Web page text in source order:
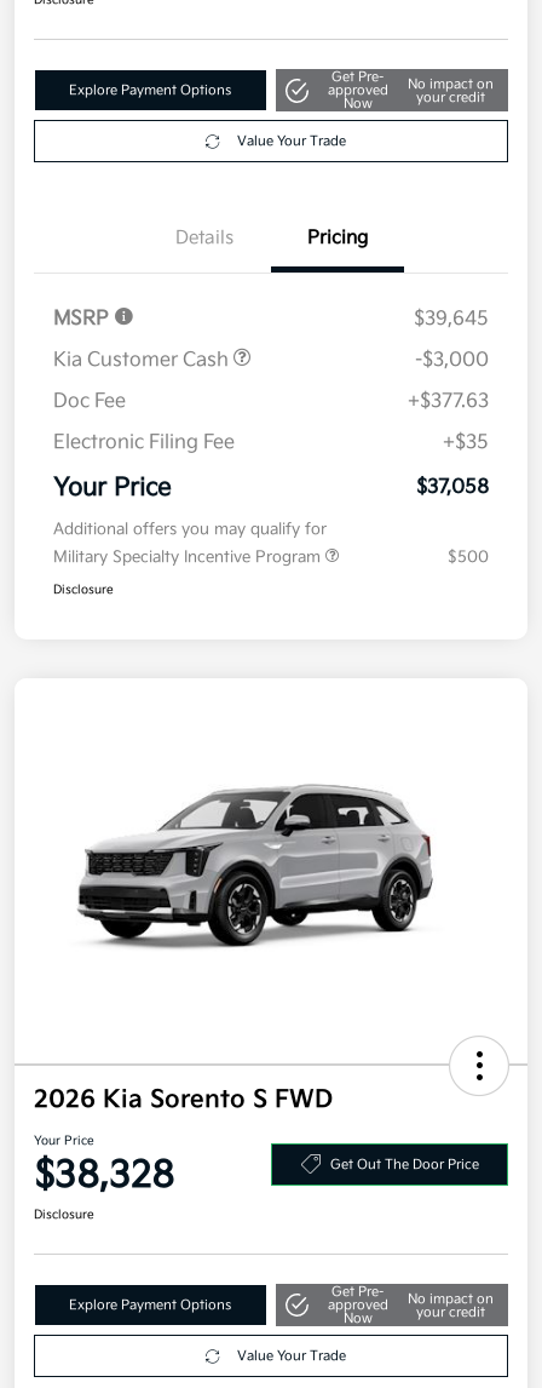
Explore Payment Options
Get Pre-
approved
Now
No impact on
your credit
Value Your Trade
Details Pricing
MSRP
$39,645
Kia Customer Cash
-$3,000
Doc Fee
+$377.63
Electronic Filing Fee
+$35
Your Price $37,058
Additional offers you may qualify for
Military Specialty Incentive Program
$500
Disclosure
2026 Kia Sorento S FWD
Your Price
$38,328 Get Out The Door Price
Disclosure
Explore Payment Options
Get Pre-
approved
Now
No impact on
your credit
Value Your Trade